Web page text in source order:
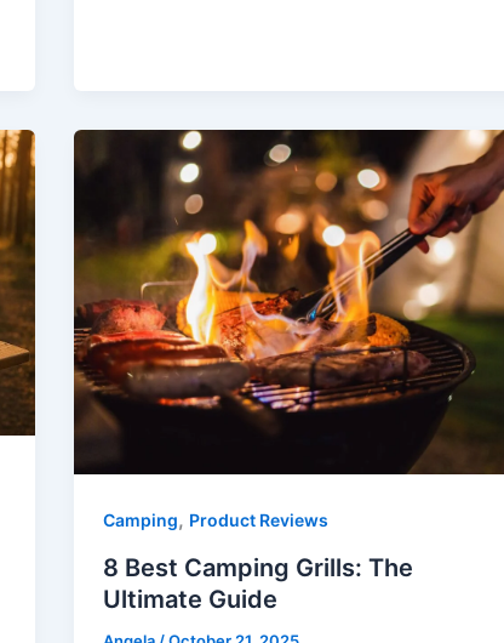
Camping, Product Reviews
8 Best Camping Grills: The
Ultimate Guide